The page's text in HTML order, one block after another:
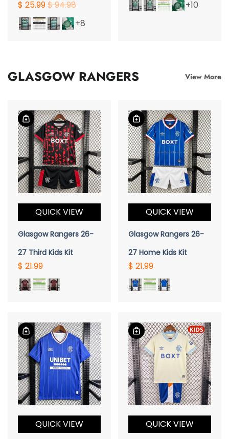
$ 25.99$ 94.98
+8
+10
GLASGOW RANGERS View More
QUICK VIEW
Glasgow Rangers 26-
27 Third Kids Kit
$ 21.99
QUICK VIEW
Glasgow Rangers 26-
27 Home Kids Kit
$ 21.99
QUICK VIEW QUICK VIEW